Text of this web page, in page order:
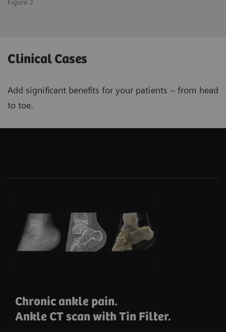
Figure 2
Clinical Cases
Add significant benefits for your patients – from head
to toe.
Chronic ankle pain.
Ankle CT scan with Tin Filter.